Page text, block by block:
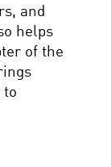
and
helps
of the
to